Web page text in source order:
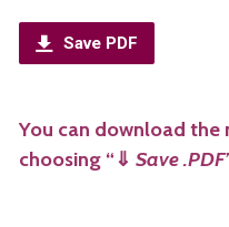
Save PDF
You can download
choosing “⇓ Save